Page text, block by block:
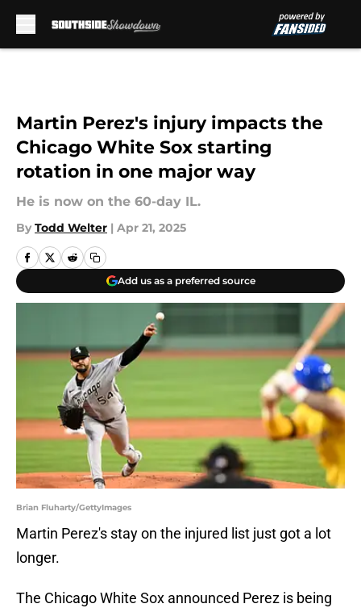
Martin Perez's injury impacts the
Chicago White Sox starting
rotation in one major way
He is now on the 60-day IL.
By Todd Welter | Apr 21, 2025
Add us as a preferred source
Brian Fluharty/GettyImages
Martin Perez's stay on the injured list just got a lot
longer.
The Chicago White Sox announced Perez is being